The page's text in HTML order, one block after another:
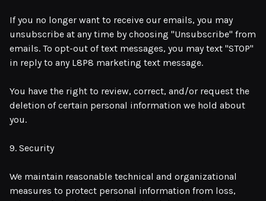
If you no longer want to receive our emails, you may
unsubscribe at any time by choosing "Unsubscribe" from
emails. To opt-out of text messages, you may text "STOP"
in reply to any L8P8 marketing text message.
You have the right to review, correct, and/or request the
deletion of certain personal information we hold about
you.
9. Security
We maintain reasonable technical and organizational
measures to protect personal information from loss,